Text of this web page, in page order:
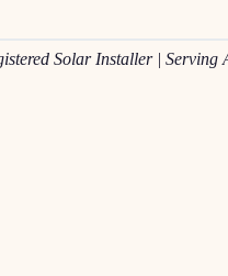
Solar Installer | Serving